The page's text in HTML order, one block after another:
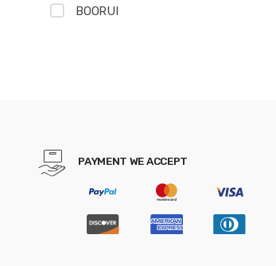
BOORUI
PAYMENT WE ACCEPT